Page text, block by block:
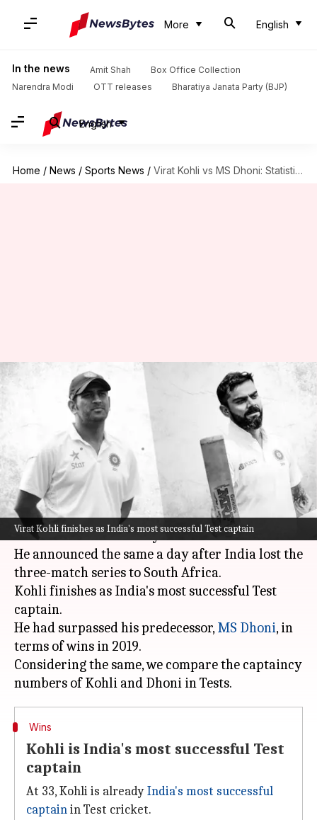
More English
In the news Amit Shah
Box Office Collection
Narendra Modi
OTT releases Bharatiya Janata Party (BJP)
English
Home / News / Sports News / Virat Kohli vs MS Dhoni: Statistical comparison (Test captaincy)
Virat Kohli finishes as India's most successful Test captain
Virat Kohli vs MS Dhoni:
Statistical comparison (Test
captaincy)
Parth Dhall Jan 15, 2022
What's the story
Virat Kohlistepped down as India's captain in
Test cricket on Saturday.
He announced the same a day after India lost the
three-match series to South Africa.
Kohli finishes as India's most successful Test
captain.
He had surpassed his predecessor,MS Dhoni, in
terms of wins in 2019.
Considering the same, we compare the captaincy
Wins
Kohli is India's most successful Test
captain
At 33, Kohli is alreadyIndia's most successful
captainin Test cricket.